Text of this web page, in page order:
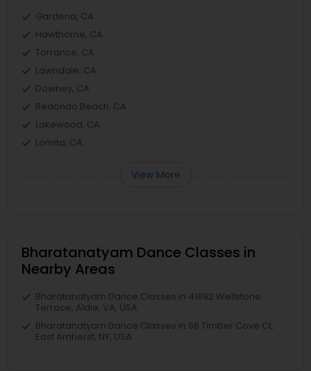
Gardena, CA
Hawthorne, CA
Torrance, CA
Lawndale, CA
Downey, CA
Redondo Beach, CA
Lakewood, CA
Lomita, CA
View More
Bharatanatyam Dance Classes in
Nearby Areas
Bharatanatyam Dance Classes in 41692 Wellstone
Terrace, Aldie, VA, USA
Bharatanatyam Dance Classes in 66 Timber Cove Ct,
East Amherst, NY, USA